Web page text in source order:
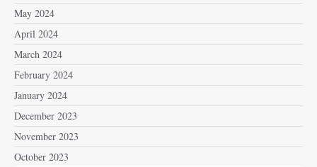
May 2024
April 2024
March 2024
February 2024
January 2024
December 2023
November 2023
October 2023